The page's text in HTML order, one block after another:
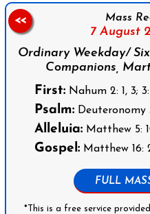
Mass
7 August
Ordinary Weekday/
Companions,
First:Nahum 2: 1, 3; 3:
Psalm:Deuteronomy
Alleluia:Matthew 5:
Gospel:Matthew 16:
FULL
*This is a free service
<<